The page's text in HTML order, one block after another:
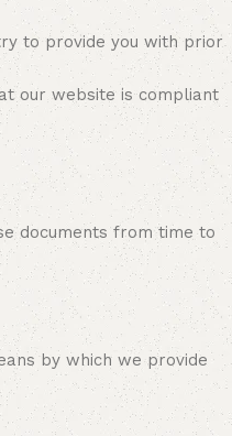
to provide you with prior
our website is compliant
documents from time to
by which we provide